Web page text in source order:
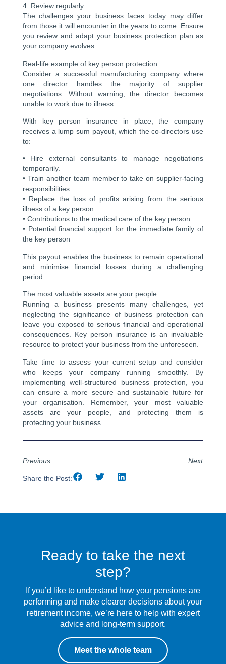
4. Review regularly
The challenges your business faces today may differ
from those it will encounter in the years to come. Ensure
you review and adapt your business protection plan as
your company evolves.
Real-life example of key person protection
Consider a successful manufacturing company where
one director handles the majority of supplier
negotiations. Without warning, the director becomes
unable to work due to illness.
With key person insurance in place, the company
receives a lump sum payout, which the co-directors use
to:
• Hire external consultants to manage negotiations
temporarily.
• Train another team member to take on supplier-facing
responsibilities.
• Replace the loss of profits arising from the serious
illness of a key person
• Contributions to the medical care of the key person
• Potential financial support for the immediate family of
the key person
This payout enables the business to remain operational
and minimise financial losses during a challenging
period.
The most valuable assets are your people
Running a business presents many challenges, yet
neglecting the significance of business protection can
leave you exposed to serious financial and operational
consequences. Key person insurance is an invaluable
resource to protect your business from the unforeseen.
Take time to assess your current setup and consider
who keeps your company running smoothly. By
implementing well-structured business protection, you
can ensure a more secure and sustainable future for
your organisation. Remember, your most valuable
assets are your people, and protecting them is
protecting your business.
Previous Next
Share the Post:
Ready to take the next
step?
If you’d like to understand how your pensions are
performing and make clearer decisions about your
retirement income, we’re here to help with expert
advice and long-term support.
Meet the whole team